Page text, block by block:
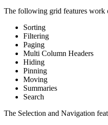
The following grid features work
Sorting
Filtering
Paging
Multi Column Headers
Hiding
Pinning
Moving
Summaries
Search
The Selection and Navigation